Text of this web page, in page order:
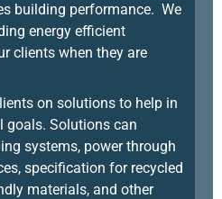
building performance. We
energy efficient
clients when they are
on solutions to help in
goals. Solutions can
systems, power through
specification for recycled
materials, and other